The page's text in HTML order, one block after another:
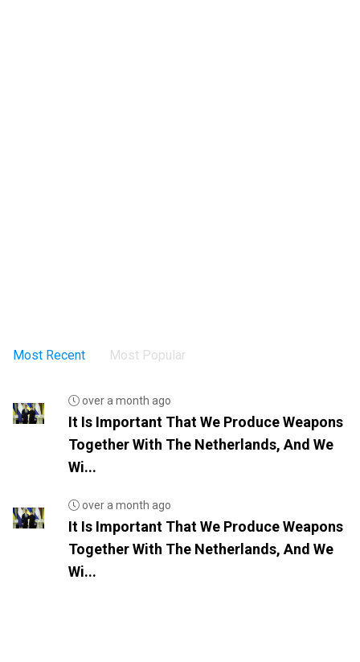
Most Recent Most Popular
over a month ago
It Is Important That We Produce Weapons
Together With The Netherlands, And We
Wi...
over a month ago
It Is Important That We Produce Weapons
Together With The Netherlands, And We
Wi...